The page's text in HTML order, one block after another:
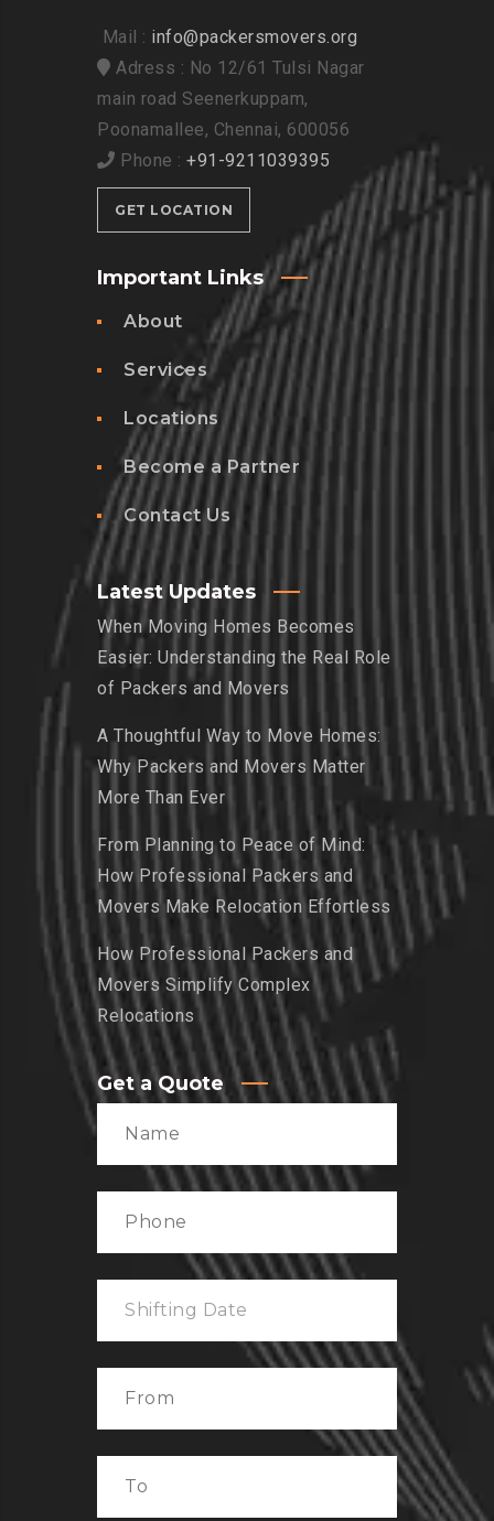
Mail : info@packersmovers.org
Adress : No 12/61 Tulsi Nagar
main road Seenerkuppam,
Poonamallee, Chennai, 600056
Phone : +91-9211039395
GET LOCATION
Important Links
About
Services
Locations
Become a Partner
Contact Us
Latest Updates
When Moving Homes Becomes
Easier: Understanding the Real Role
of Packers and Movers
A Thoughtful Way to Move Homes:
Why Packers and Movers Matter
More Than Ever
From Planning to Peace of Mind:
How Professional Packers and
Movers Make Relocation Effortless
How Professional Packers and
Movers Simplify Complex
Relocations
Get a Quote